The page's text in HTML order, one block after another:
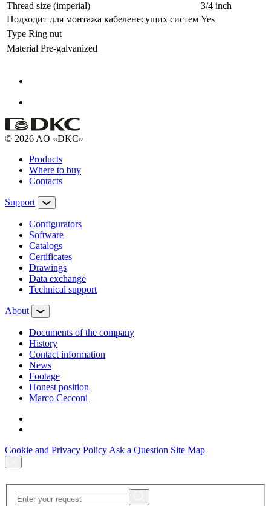
Thread size (imperial)
3/4 inch
Подходит для монтажа кабеленесущих систем Yes
Type Ring nut
Material Pre-galvanized
© 2026 AO «DKC»
Products
Where to buy
Contacts
Support
Configurators
Software
Сatalogs
Certificates
Drawings
Data exchange
Technical support
About
Documents of the company
History
Contact information
News
Footage
Honest position
Marco Cecconi
Cookie and Privacy Policy Ask a Question Site Map